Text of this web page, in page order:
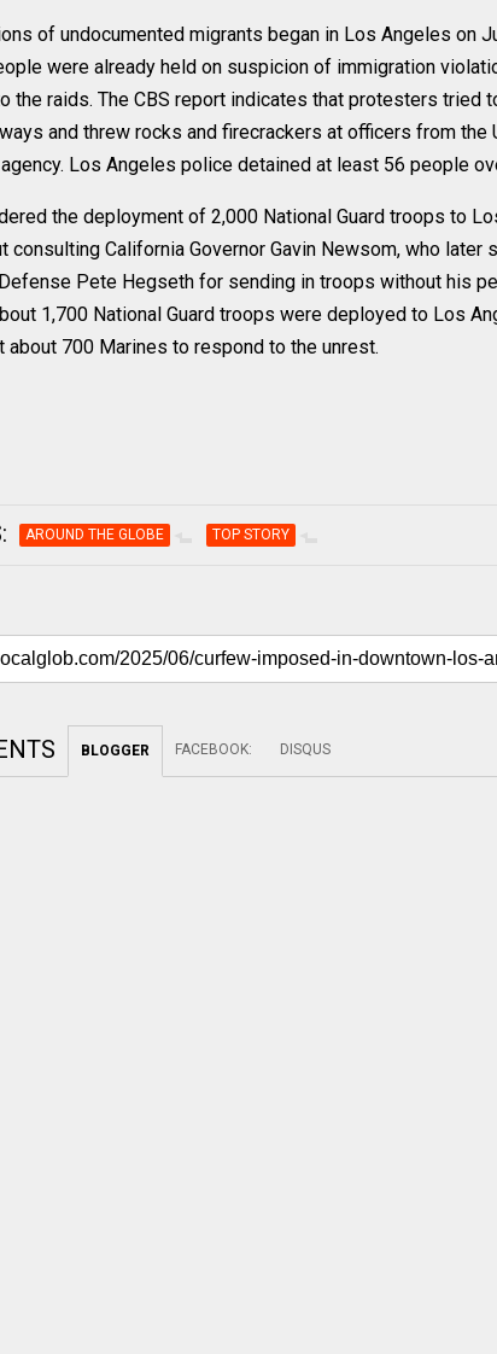
of undocumented migrants began in Los Angeles on
were already held on suspicion of immigration
the raids. The CBS report indicates that protesters tried
and threw rocks and firecrackers at officers from the
Los Angeles police detained at least 56 people
the deployment of 2,000 National Guard troops to
consulting California Governor Gavin Newsom, who later
Pete Hegseth for sending in troops without his
1,700 National Guard troops were deployed to Los
about 700 Marines to respond to the unrest.
AROUND THE GLOBE TOP STORY
BLOGGER FACEBOOK: DISQUS